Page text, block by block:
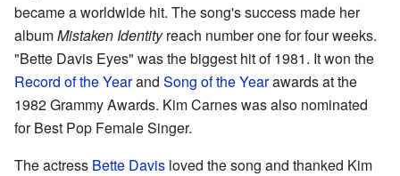
became a worldwide hit. The song's success made her
albumMistaken Identityreach number one for four weeks.
"Bette Davis Eyes" was the biggest hit of 1981. It won the
Record of the Yearand Song of the Yearawards at the
1982 Grammy Awards. Kim Carnes was also nominated
for Best Pop Female Singer.
The actress Bette Davis loved the song and thanked Kim